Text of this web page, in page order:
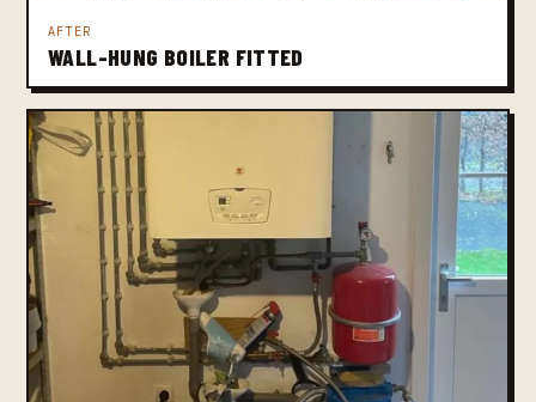
AFTER
WALL-HUNG BOILER FITTED